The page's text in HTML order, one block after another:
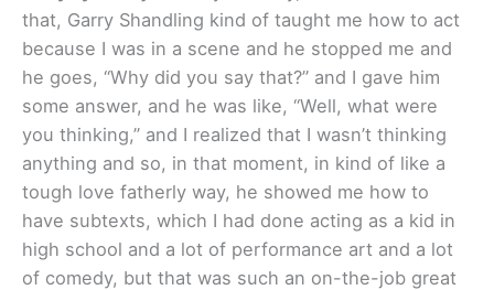
that, Garry Shandling kind of taught me how to act
because I was in a scene and he stopped me and
he goes, “Why did you say that?” and I gave him
some answer, and he was like, “Well, what were
you thinking,” and I realized that I wasn’t thinking
anything and so, in that moment, in kind of like a
tough love fatherly way, he showed me how to
have subtexts, which I had done acting as a kid in
high school and a lot of performance art and a lot
of comedy, but that was such an on-the-job great